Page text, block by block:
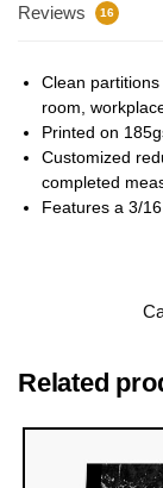
Reviews 16
Clean
room,
Printed on
Customized
completed
Features a 3/
Related